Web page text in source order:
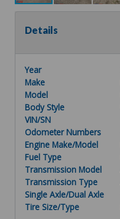
Details
Year
Make
Model
Body Style
VIN/SN
Odometer Numbers
Engine Make/Model
Fuel Type
Transmission Model
Transmission Type
Single Axle/Dual Axle
Tire Size/Type